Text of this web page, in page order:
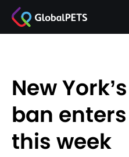
New
ban
this week